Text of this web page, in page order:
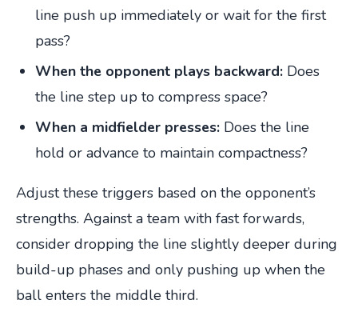
line push up immediately or wait for the first
pass?
When the opponent plays backward: Does
the line step up to compress space?
When a midfielder presses: Does the line
hold or advance to maintain compactness?
Adjust these triggers based on the opponent’s
strengths. Against a team with fast forwards,
consider dropping the line slightly deeper during
build-up phases and only pushing up when the
ball enters the middle third.